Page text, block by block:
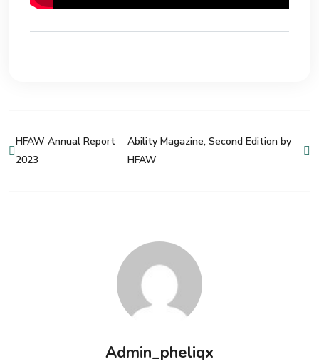
HFAW Annual Report
2023
Ability Magazine, Second Edition by
HFAW
Admin_pheliqx